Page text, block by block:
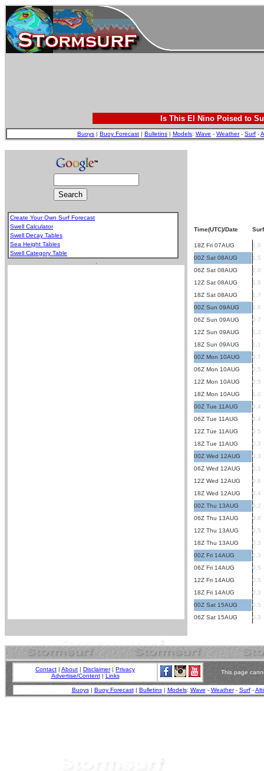
Is This El Nino Poised to
Buoys | Buoy Forecast | Bulletins | Models: Wave - Weather- Surf -
Create Your Own Surf Forecast
Swell Calculator
Swell Decay Tables
Sea Height Tables
Swell Category Table
Time(UTC)/Date
18Z Fri 07AUG
1.0
00Z Sat 08AUG
1.5
06Z Sat 08AUG
2.0
12Z Sat 08AUG
1.8
18Z Sat 08AUG
1.7
00Z Sun 09AUG
1.6
06Z Sun 09AUG
0.7
12Z Sun 09AUG
1.2
18Z Sun 09AUG
1.1
00Z Mon 10AUG
0.7
06Z Mon 10AUG
0.5
12Z Mon 10AUG
0.5
18Z Mon 10AUG
1.0
00Z Tue 11AUG
0.4
06Z Tue 11AUG
0.4
12Z Tue 11AUG
0.5
18Z Tue 11AUG
0.3
00Z Wed 12AUG
0.3
06Z Wed 12AUG
0.1
12Z Wed 12AUG
0.6
18Z Wed 12AUG
0.4
00Z Thu 13AUG
0.2
06Z Thu 13AUG
0.8
12Z Thu 13AUG
0.5
18Z Thu 13AUG
0.3
00Z Fri 14AUG
0.3
06Z Fri 14AUG
0.5
12Z Fri 14AUG
0.5
18Z Fri 14AUG
0.3
00Z Sat 15AUG
0.5
06Z Sat 15AUG
0.3
Contact | About | Disclaimer| Privacy
Advertise/Content| Links
This page
Buoys| Buoy Forecast| Bulletins| Models: Wave - Weather- Surf-